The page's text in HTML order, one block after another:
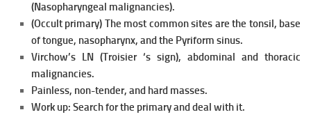
(Nasopharyngeal malignancies).
(Occult primary) The most common sites are the tonsil, base
of tongue, nasopharynx, and the Pyriform sinus.
Virchow’s LN (Troisier ‘s sign), abdominal and thoracic
malignancies.
Painless, non-tender, and hard masses.
Work up: Search for the primary and deal with it.